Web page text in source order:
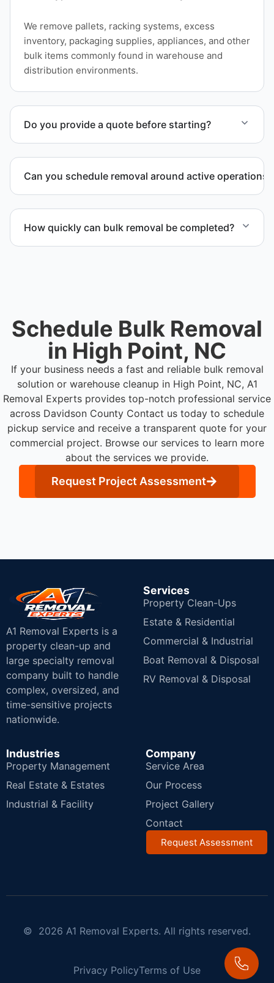
We remove pallets, racking systems, excess
inventory, packaging supplies, appliances, and other
bulk items commonly found in warehouse and
distribution environments.
Do you provide a quote before starting?
Can you schedule removal around active operations?
How quickly can bulk removal be completed?
Schedule Bulk Removal
in High Point, NC
If your business needs a fast and reliable bulk removal
solution or warehouse cleanup in High Point, NC, A1
Removal Experts provides top-notch professional service
across Davidson County Contact us today to schedule
pickup service and receive a transparent quote for your
commercial project. Browse our services to learn more
about the services we provide.
Request Project Assessment
A1 Removal Experts is a
property clean-up and
large specialty removal
company built to handle
complex, oversized, and
time-sensitive projects
nationwide.
Services
Property Clean-Ups
Estate & Residential
Commercial & Industrial
Boat Removal & Disposal
RV Removal & Disposal
Industries
Property Management
Real Estate & Estates
Industrial & Facility
Company
Service Area
Our Process
Project Gallery
Contact
Request Assessment
© 2026 A1 Removal Experts. All rights reserved.
Privacy PolicyTerms of Use